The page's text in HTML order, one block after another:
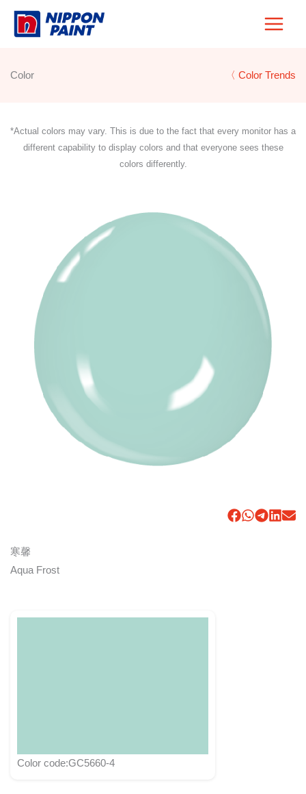
Skip
Color 〈 Color Trends
*Actual colors may vary. This is due to the fact that every monitor has a
different capability to display colors and that everyone sees these
colors differently.
寒馨
Aqua Frost
Color code:GC5660-4